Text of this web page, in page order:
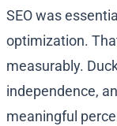
SEO was
optimization.
measurably.
independence,
meaningful